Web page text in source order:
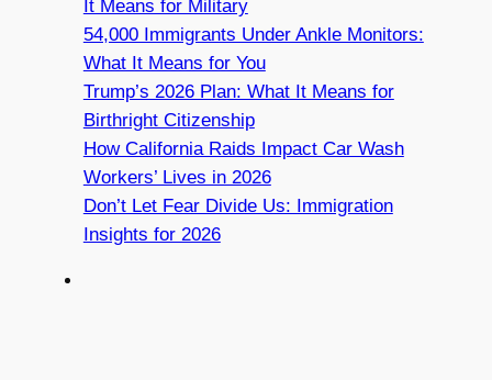
It Means for Military
54,000 Immigrants Under Ankle Monitors:
What It Means for You
Trump’s 2026 Plan: What It Means for
Birthright Citizenship
How California Raids Impact Car Wash
Workers’ Lives in 2026
Don’t Let Fear Divide Us: Immigration
Insights for 2026